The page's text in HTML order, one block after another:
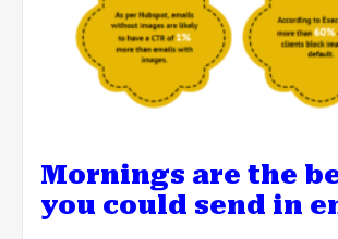
Mornings are the
you could send in